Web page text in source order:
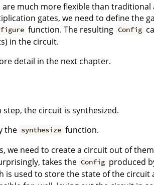
are much more flexible than
gates, we need to define the
function. The resulting Config
in the circuit.
detail in the next chapter.
the circuit is synthesized.
the synthesize function.
we need to create a circuit out of
takes the Config produced
is used to store the state of the circuit